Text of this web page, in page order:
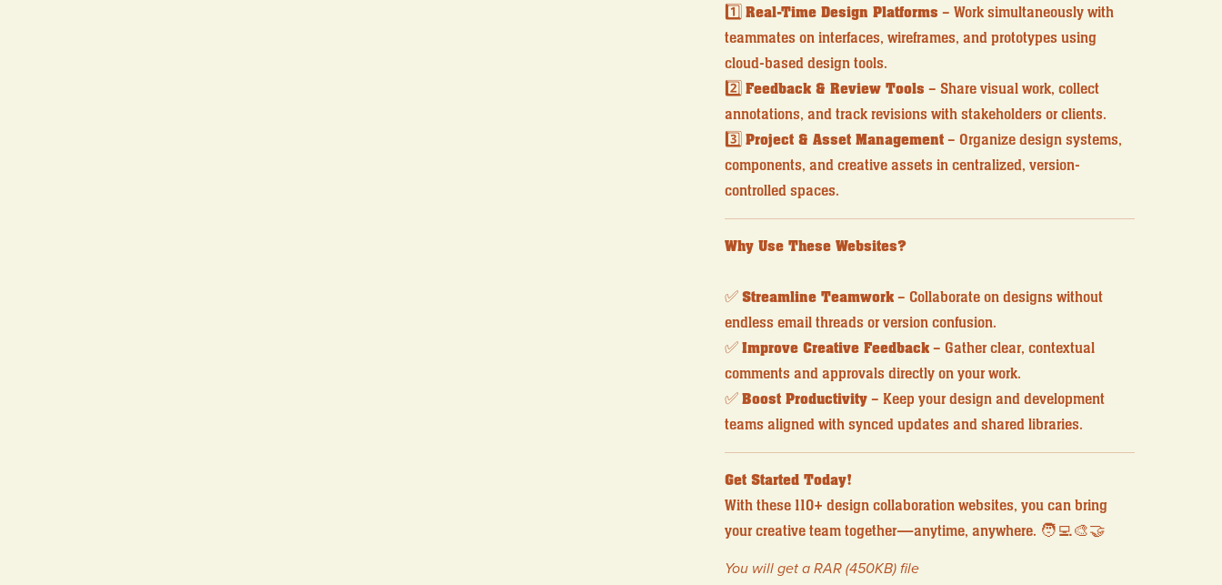
1️⃣ Real-Time Design Platforms – Work simultaneously with
teammates on interfaces, wireframes, and prototypes using
cloud-based design tools.
2️⃣ Feedback & Review Tools – Share visual work, collect
annotations, and track revisions with stakeholders or clients.
3️⃣ Project & Asset Management– Organize design systems,
components, and creative assets in centralized, version-
controlled spaces.
Why Use These Websites?
✅Streamline Teamwork– Collaborate on designs without
endless email threads or version confusion.
✅Improve Creative Feedback– Gather clear, contextual
comments and approvals directly on your work.
✅Boost Productivity– Keep your design and development
teams aligned with synced updates and shared libraries.
Get Started Today!
With these 110+ design collaboration websites, you can bring
your creative team together—anytime, anywhere. 🧑‍💻🎨🤝
You will get a RAR (450KB)file